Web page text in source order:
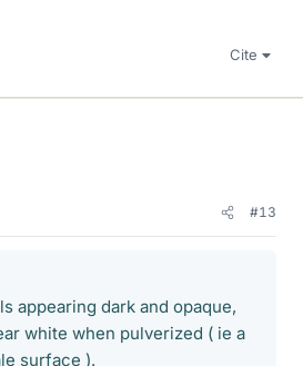
Cite
#13
appearing dark and opaque,
white when pulverized ( ie a
surface ).